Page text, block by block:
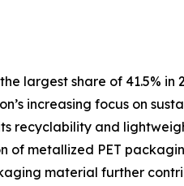
largest share of 41.5%
increasing focus on
recyclability and
metallized PET
material further